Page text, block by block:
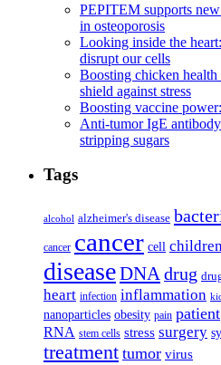
PEPITEM supports
in osteoporosis
Looking inside the
disrupt our cells
Boosting chicken
shield against stress
Boosting vaccine
Anti-tumor IgE
stripping sugars
Tags
alcohol alzheimer's disease
cancer cancer cell
diseaseDNA drug
heart infection inflammation
nanoparticles obesity pain patient
RNA stem cells stress surgery
treatment tumor virus